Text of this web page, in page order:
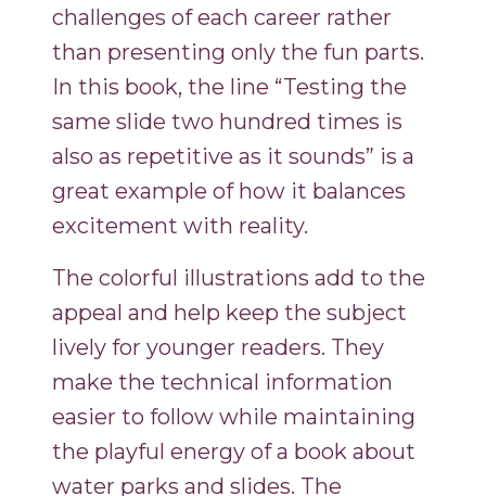
challenges of each career rather
than presenting only the fun parts.
In this book, the line “Testing the
same slide two hundred times is
also as repetitive as it sounds” is a
great example of how it balances
excitement with reality.
The colorful illustrations add to the
appeal and help keep the subject
lively for younger readers. They
make the technical information
easier to follow while maintaining
the playful energy of a book about
water parks and slides. The